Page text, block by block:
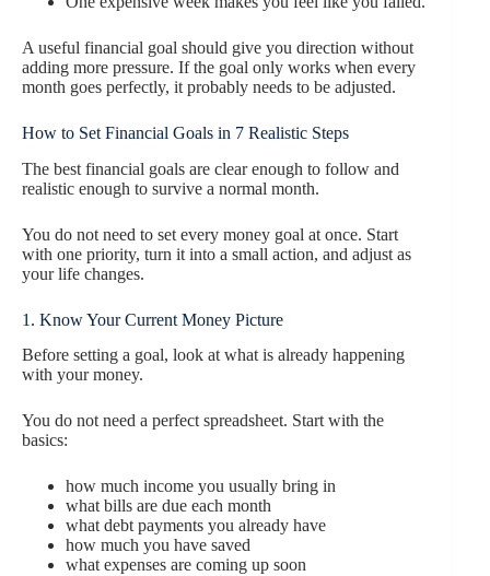
A useful financial goal should give you direction without
adding more pressure. If the goal only works when every
month goes perfectly, it probably needs to be adjusted.
How to Set Financial Goals in 7 Realistic Steps
The best financial goals are clear enough to follow and
realistic enough to survive a normal month.
You do not need to set every money goal at once. Start
with one priority, turn it into a small action, and adjust as
your life changes.
1. Know Your Current Money Picture
Before setting a goal, look at what is already happening
with your money.
You do not need a perfect spreadsheet. Start with the
basics:
how much income you usually bring in
what bills are due each month
what debt payments you already have
how much you have saved
what expenses are coming up soon